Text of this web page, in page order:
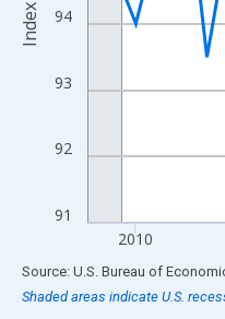
91
92
93
94
2010
Index
End of interactive chart.
Source: U.S. Bureau of
Shaded areas indicate U.S.